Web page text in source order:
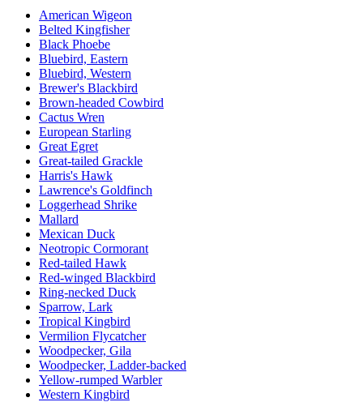
American Wigeon
Belted Kingfisher
Black Phoebe
Bluebird, Eastern
Bluebird, Western
Brewer's Blackbird
Brown-headed Cowbird
Cactus Wren
European Starling
Great Egret
Great-tailed Grackle
Harris's Hawk
Lawrence's Goldfinch
Loggerhead Shrike
Mallard
Mexican Duck
Neotropic Cormorant
Red-tailed Hawk
Red-winged Blackbird
Ring-necked Duck
Sparrow, Lark
Tropical Kingbird
Vermilion Flycatcher
Woodpecker, Gila
Woodpecker, Ladder-backed
Yellow-rumped Warbler
Western Kingbird